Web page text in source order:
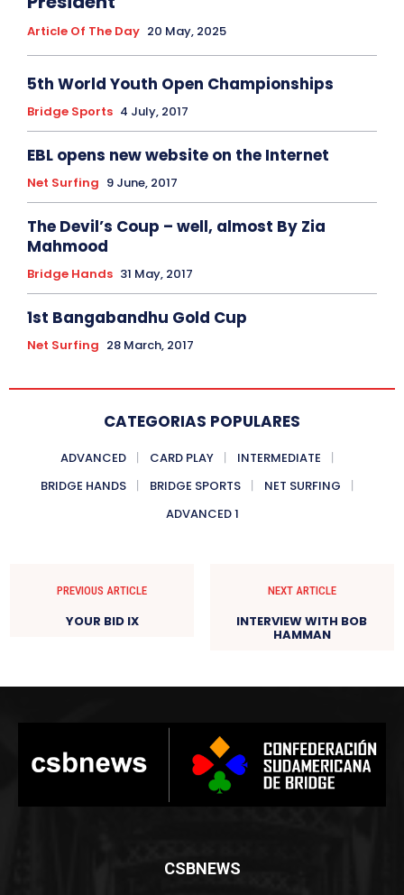
Article Of The Day 20 May, 2025
5th World Youth Open Championships
Bridge Sports 4 July, 2017
EBL opens new website on the Internet
Net Surfing 9 June, 2017
The Devil’s Coup – well, almost By Zia
Mahmood
Bridge Hands 31 May, 2017
1st Bangabandhu Gold Cup
Net Surfing 28 March, 2017
CATEGORIAS POPULARES
ADVANCED CARD PLAY
INTERMEDIATE
BRIDGE HANDS
BRIDGE SPORTS
NET SURFING
ADVANCED 1
PREVIOUS ARTICLE
YOUR BID IX
NEXT ARTICLE
INTERVIEW WITH BOB
HAMMAN
CSBNEWS